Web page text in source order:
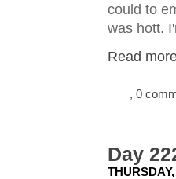
could to
was hott.
Read
, 0
Day